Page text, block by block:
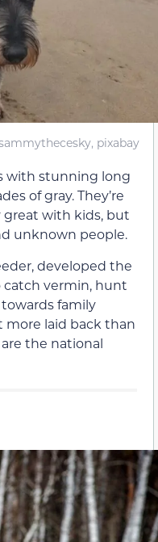
pixabay
with stunning long
of gray. They’re
great with kids, but
unknown people.
developed the
catch vermin, hunt
family
more laid back than
are the national